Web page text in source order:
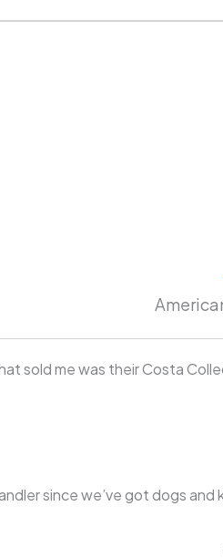
sold me was their Costa
since we’ve got dogs